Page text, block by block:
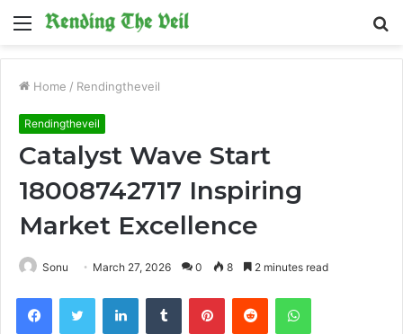
Menu
Home / Rendingtheveil
Rendingtheveil
Catalyst Wave Start
18008742717 Inspiring
Market Excellence
Sonu March 27, 2026 0 8 2 minutes read
FacebookTwitter LinkedInTumblr PinterestReddit WhatsApp